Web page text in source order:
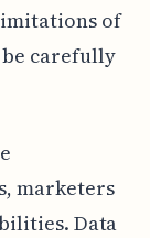
of
carefully
marketers
Data